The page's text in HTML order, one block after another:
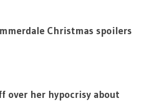
Christmas spoilers
over her hypocrisy about